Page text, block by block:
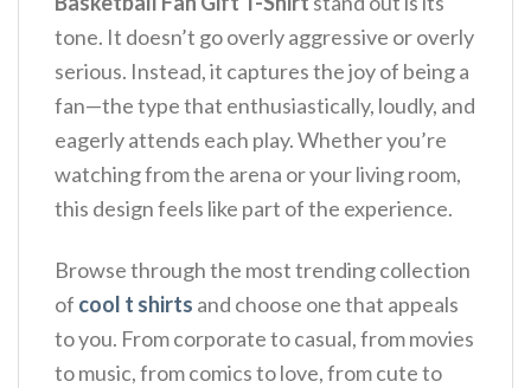
tone. It doesn’t go overly aggressive or overly
serious. Instead, it captures the joy of being a
fan—the type that enthusiastically, loudly, and
eagerly attends each play. Whether you’re
watching from the arena or your living room,
this design feels like part of the experience.
Browse through the most trending collection
of cool t shirts and choose one that appeals
to you. From corporate to casual, from movies
to music, from comics to love, from cute to